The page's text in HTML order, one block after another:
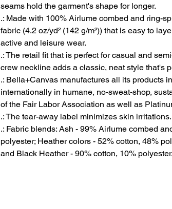
seams hold the garment's shape for longer.
.: Made with 100% Airlume combed and ring-
fabric (4.2 oz/yd² (142 g/m²)) that is easy to
active and leisure wear.
.: The retail fit that is perfect for casual and
crew neckline adds a classic, neat style that's
.: Bella+Canvas manufactures all its products
internationally in humane, no-sweat-shop,
of the Fair Labor Association as well as
.: The tear-away label minimizes skin irritations.
.: Fabric blends: Ash - 99% Airlume combed
polyester; Heather colors - 52% cotton, 48%
and Black Heather - 90% cotton, 10% polyester.